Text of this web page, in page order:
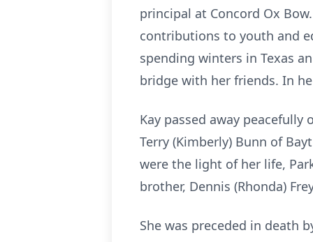
principal at Concord Ox
contributions to youth and
spending winters in Texas
bridge with her friends. In
Kay passed away peacefully
Terry (Kimberly) Bunn of
were the light of her life,
brother, Dennis (Rhonda)
She was preceded in death